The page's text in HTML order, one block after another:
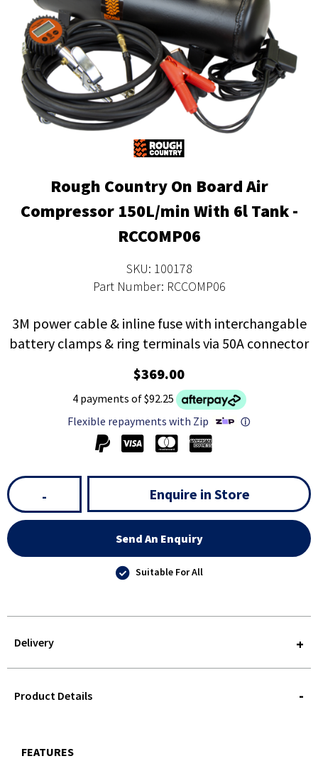
Rough Country On Board Air
Compressor 150L/min With 6l Tank -
RCCOMP06
SKU: 100178
Part Number: RCCOMP06
3M power cable & inline fuse with interchangable
battery clamps & ring terminals via 50A connector
$369.00
4 payments of $92.25
Flexible repayments with Zip
ⓘ
- Enquire in Store
Send An Enquiry
Suitable For All
Delivery
QUERY
Product Details
FEATURES